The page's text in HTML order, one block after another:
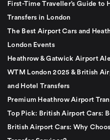
First-Time Traveller’s Guide
Transfers in London
The Best Airport Cars and
London Events
Heathrow & Gatwick Airport
WTM London 2025 & British
and Hotel Transfers
Premium Heathrow Airport
Top Pick: British Airport Cars:
British Airport Cars: Why